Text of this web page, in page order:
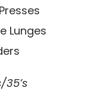
Lunges
35’s